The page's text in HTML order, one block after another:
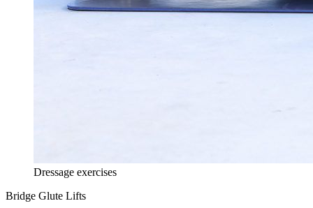
Dressage exercises
Bridge Glute Lifts